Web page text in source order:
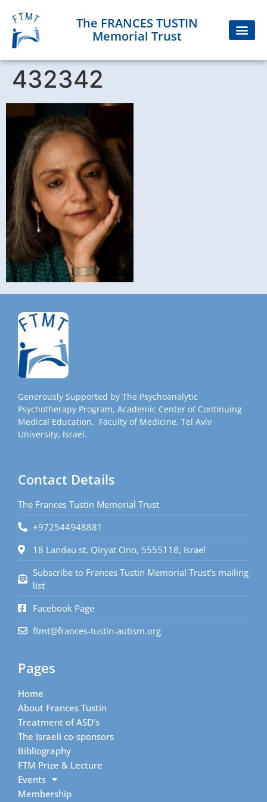
The FRANCES TUSTIN
Memorial Trust
432342
Generously Supported by The Psychoanalytic
Psychotherapy Program, Academic Center of Continuing
Medical Education, Faculty of Medicine, Tel Aviv
University, Israel.
Contact Details
The Frances Tustin Memorial Trust
+972544948881
18 Landau st, Qiryat Ono, 5555118, Israel
Subscribe to Frances Tustin Memorial Trust’s mailing
list
Facebook Page
ftmt@frances-tustin-autism.org
Pages
Home
About Frances Tustin
Treatment of ASD’s
The Israeli co-sponsors
Bibliography
FTM Prize & Lecture
Events
Membership